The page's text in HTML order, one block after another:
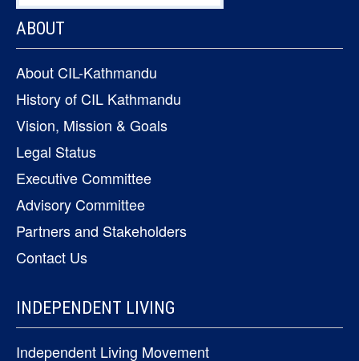
ABOUT
About CIL-Kathmandu
History of CIL Kathmandu
Vision, Mission & Goals
Legal Status
Executive Committee
Advisory Committee
Partners and Stakeholders
Contact Us
INDEPENDENT LIVING
Independent Living Movement